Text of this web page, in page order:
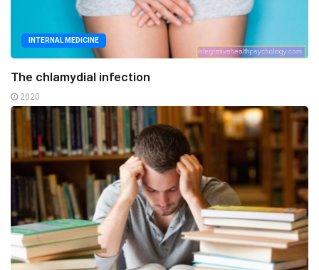
INTERNAL MEDICINE
The chlamydial infection
2020